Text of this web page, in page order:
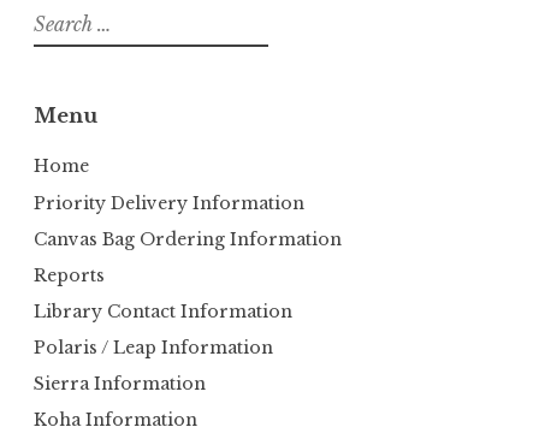
S
e
r
h
r
:
Menu
Home
Priority Delivery Information
Canvas Bag Ordering Information
Reports
Library Contact Information
Polaris / Leap Information
Sierra Information
Koha Information